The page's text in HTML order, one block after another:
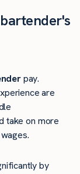
pay.
are
take on more
by